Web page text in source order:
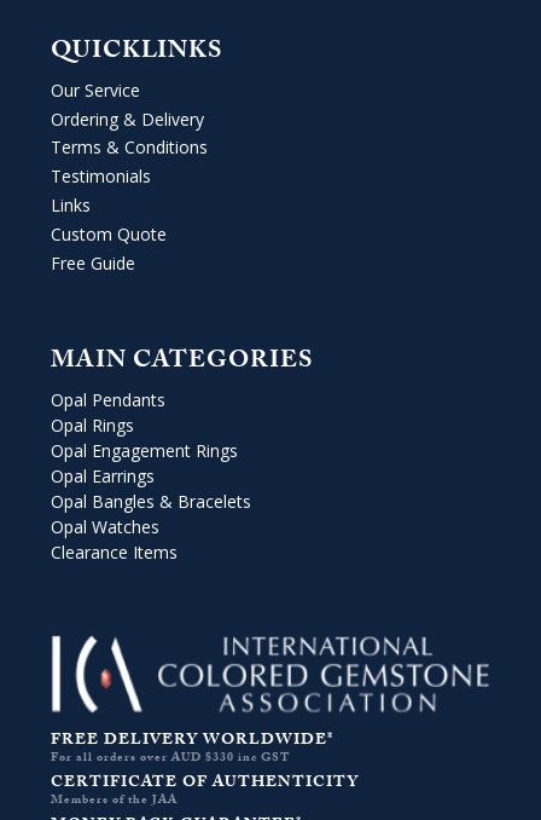
QUICKLINKS
Our Service
Ordering & Delivery
Terms & Conditions
Testimonials
Links
Custom Quote
Free Guide
MAIN CATEGORIES
Opal Pendants
Opal Rings
Opal Engagement Rings
Opal Earrings
Opal Bangles & Bracelets
Opal Watches
Clearance Items
FREE DELIVERY WORLDWIDE*
For all orders over AUD $330 inc GST
CERTIFICATE OF AUTHENTICITY
Members of the JAA